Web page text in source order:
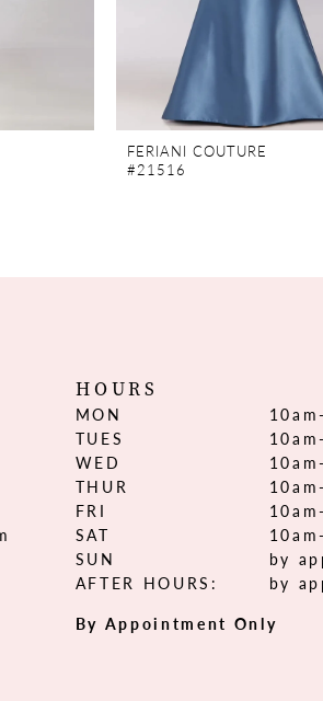
FERIANI COUTURE
#21516
HOURS
MON
TUES
WED
THUR
FRI
SAT
SUN
by
AFTER HOURS:
by
By Appointment Only